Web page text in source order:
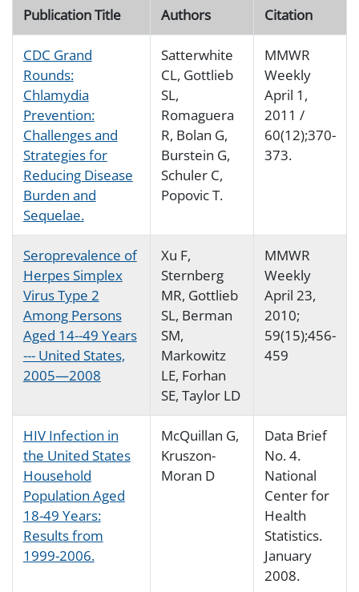
Publication Title Authors Citation
CDC Grand
Rounds:
Chlamydia
Prevention:
Challenges and
Strategies for
Reducing Disease
Burden and
Sequelae.
Satterwhite
CL, Gottlieb
SL,
Romaguera
R, Bolan G,
Burstein G,
Schuler C,
Popovic T.
MMWR
Weekly
April 1,
2011 /
60(12);370-
373.
Seroprevalence of
Herpes Simplex
Virus Type 2
Among Persons
Aged 14--49 Years
--- United States,
2005—2008
Xu F,
Sternberg
MR, Gottlieb
SL, Berman
SM,
Markowitz
LE, Forhan
SE, Taylor LD
MMWR
Weekly
April 23,
2010;
59(15);456-
459
HIV Infection in
the United States
Household
Population Aged
18-49 Years:
Results from
1999-2006.
McQuillan G,
Kruszon-
Moran D
Data Brief
No. 4.
National
Center for
Health
Statistics.
January
2008.